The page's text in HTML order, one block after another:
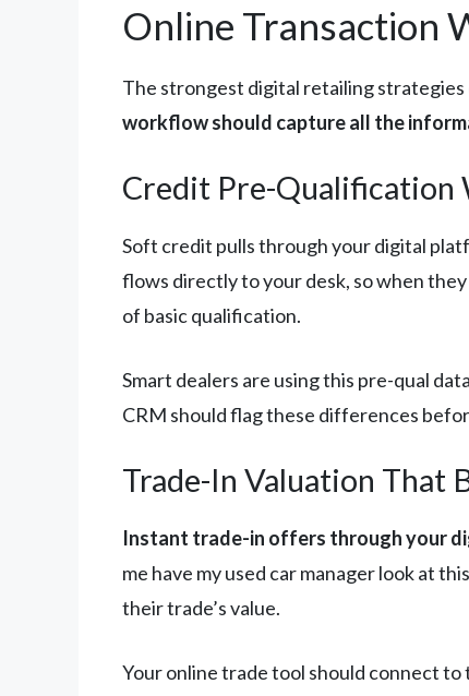
Online Transaction
The strongest digital retailing
workflow should capture all the
Credit Pre-Qualification
Soft credit pulls through your digital
flows directly to your desk, so when
of basic qualification.
Smart dealers are using this pre-qual
CRM should flag these differences
Trade-In Valuation That
Instant trade-in offers through your
me have my used car manager look at
their trade’s value.
Your online trade tool should connect